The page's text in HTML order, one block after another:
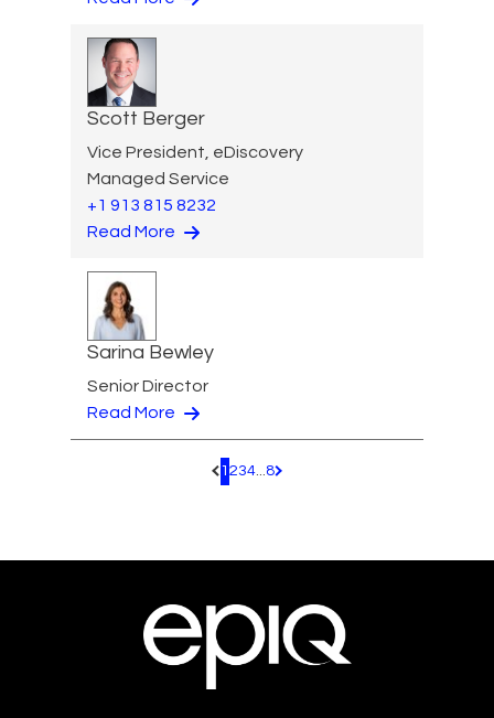
Scott Berger
Vice President, eDiscovery
Managed Service
+1 913 815 8232
Read More
Sarina Bewley
Senior Director
Read More
Pagination.PreviousPage
1 234...8 Pagination.NextPage